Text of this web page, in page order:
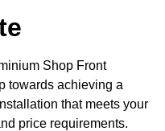
Shop Front
towards achieving a
that meets your
price requirements.